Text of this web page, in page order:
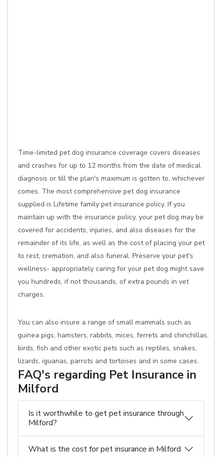
Time-limited pet dog insurance coverage covers diseases
and crashes for up to 12 months from the date of medical
diagnosis or till the plan's maximum is gotten to, whichever
comes. The most comprehensive pet dog insurance
supplied is Lifetime family pet insurance policy. If you
maintain up with the insurance policy, your pet dog may be
covered for accidents, injuries, and also diseases for the
remainder of its life, as well as the cost of placing your pet
to rest, cremation, and also funeral. Preserve your pet's
wellness- appropriately caring for your pet dog might save
you hundreds, if not thousands, of extra pounds in vet
charges.
You can also insure a range of small mammals such as
guinea pigs, hamsters, rabbits, mices, ferrets and chinchillas,
birds, fish and other exotic pets such as reptiles, snakes,
lizards, iguanas, parrots and tortoises and in some cases.
FAQ's regarding Pet Insurance in
Milford
Is it worthwhile to get pet insurance through
Milford?
What is the cost for pet insurance in Milford